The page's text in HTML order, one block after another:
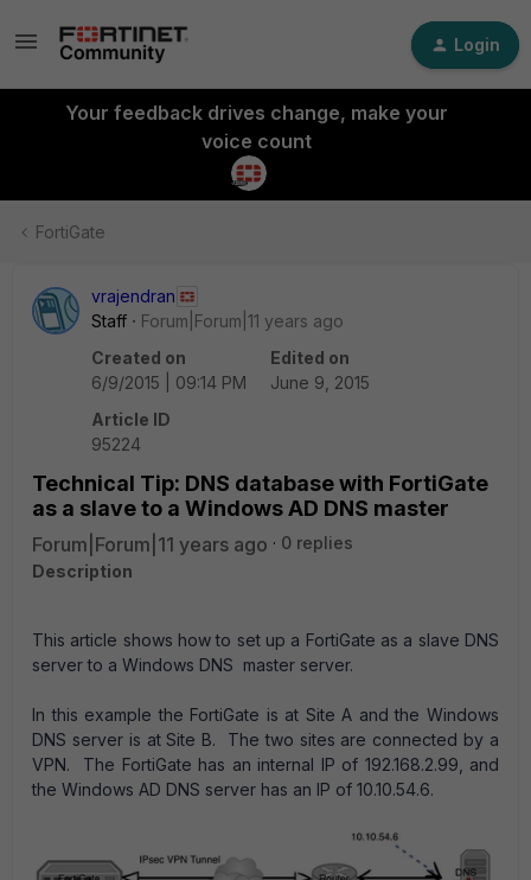
Login
Your feedback drives change, make your
voice count
FortiGate
vrajendran
Staff
Forum|Forum|11 years ago
Created on
6/9/2015 | 09:14 PM
Edited on
June 9, 2015
Article ID
95224
Technical Tip: DNS database with FortiGate
as a slave to a Windows AD DNS master
Forum|Forum|11 years ago
0 replies
Description
This article shows how to set up a FortiGate as a slave DNS
server to a Windows DNS master server.
In this example the FortiGate is at Site A and the Windows
DNS server is at Site B. The two sites are connected by a
VPN. The FortiGate has an internal IP of 192.168.2.99, and
the Windows AD DNS server has an IP of 10.10.54.6.